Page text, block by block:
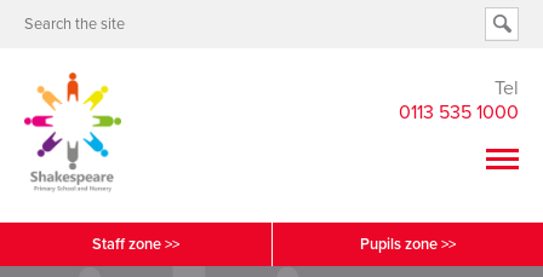
Tel
0113 535 1000
Staff zone >> Pupils zone >>